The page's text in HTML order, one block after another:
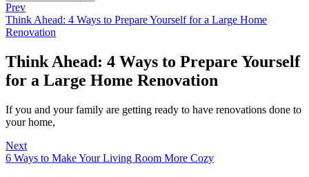
Prev
Think Ahead: 4 Ways to Prepare Yourself for a Large Home
Renovation
Think Ahead: 4 Ways to Prepare Yourself
for a Large Home Renovation
If you and your family are getting ready to have renovations done to
your home,
Next
6 Ways to Make Your Living Room More Cozy